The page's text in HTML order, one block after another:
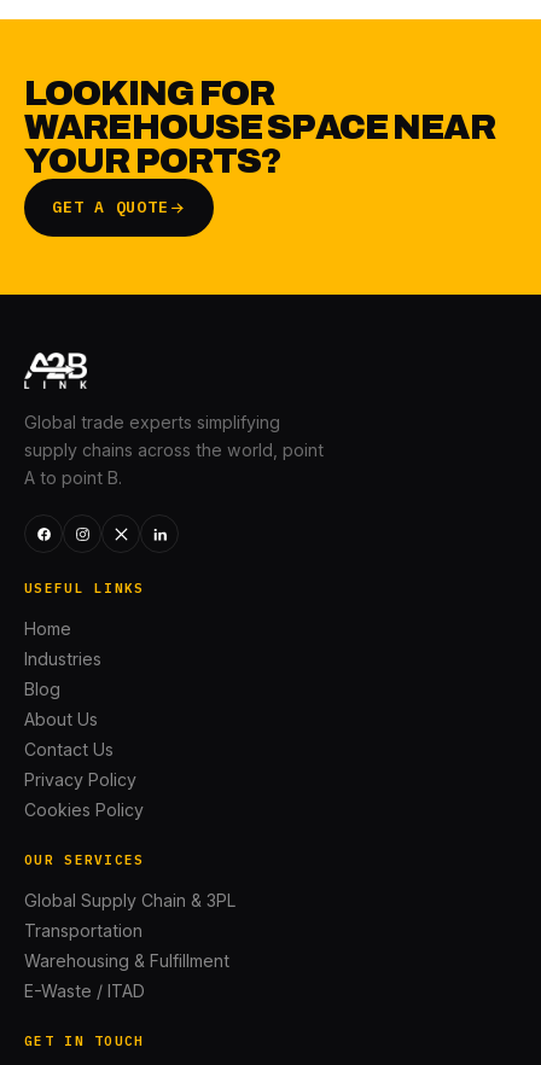
LOOKING FOR
WAREHOUSE SPACE NEAR
YOUR PORTS?
GET A QUOTE
Global trade experts simplifying
supply chains across the world, point
A to point B.
USEFUL LINKS
Home
Industries
Blog
About Us
Contact Us
Privacy Policy
Cookies Policy
OUR SERVICES
Global Supply Chain & 3PL
Transportation
Warehousing & Fulfillment
E-Waste / ITAD
GET IN TOUCH